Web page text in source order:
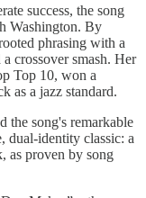
success, the song
Washington. By
phrasing with a
crossover smash. Her
Top 10, won a
as a jazz standard.
the song's remarkable
dual-identity classic: a
as proven by song